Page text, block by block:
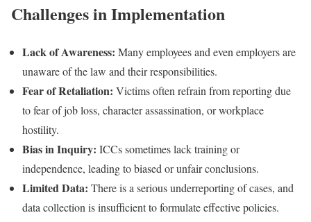
Challenges in Implementation
Lack of Awareness: Many employees and even employers are
unaware of the law and their responsibilities.
Fear of Retaliation: Victims often refrain from reporting due
to fear of job loss, character assassination, or workplace
hostility.
Bias in Inquiry: ICCs sometimes lack training or
independence, leading to biased or unfair conclusions.
Limited Data: There is a serious underreporting of cases, and
data collection is insufficient to formulate effective policies.